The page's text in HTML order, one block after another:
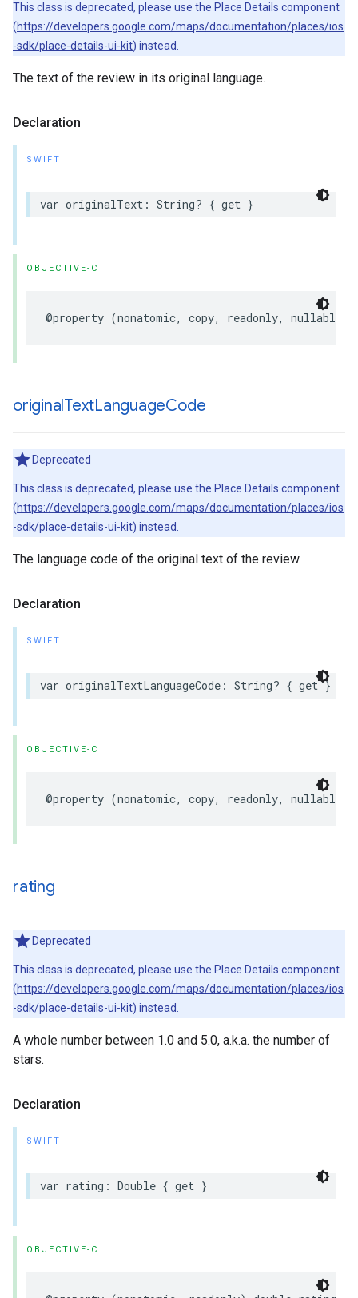
This class is deprecated, please use the Place Details component
(https://developers.google.com/maps/documentation/places/ios
-sdk/place-details-ui-kit) instead.
The text of the review in its original language.
Declaration
SWIFT
var originalText : String? { get }
OBJECTIVE-C
@property (nonatomic, copy, readonly, nullable
originalTextLanguageCode
Deprecated
This class is deprecated, please use the Place Details component
(https://developers.google.com/maps/documentation/places/ios
-sdk/place-details-ui-kit) instead.
The language code of the original text of the review.
Declaration
SWIFT
var originalTextLanguageCode : String? { get }
OBJECTIVE-C
@property (nonatomic, copy, readonly, nullable
rating
Deprecated
This class is deprecated, please use the Place Details component
(https://developers.google.com/maps/documentation/places/ios
-sdk/place-details-ui-kit) instead.
A whole number between 1.0 and 5.0, a.k.a. the number of
stars.
Declaration
SWIFT
var rating : Double { get }
OBJECTIVE-C